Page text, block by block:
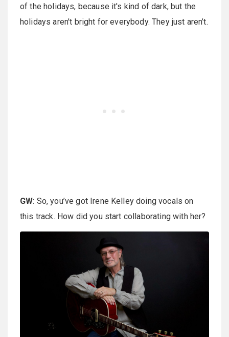
of the holidays, because it's kind of dark, but the
holidays aren't bright for everybody. They just aren’t.
GW: So, you’ve got Irene Kelley doing vocals on
this track. How did you start collaborating with her?